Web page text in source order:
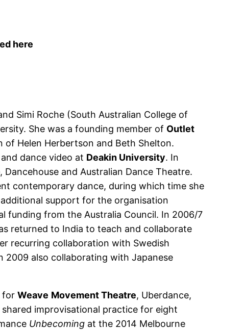
here
Simi Roche (South Australian College of
She was a founding member of Outlet
Helen Herbertson and Beth Shelton.
dance video at Deakin University. In
and Australian Dance Theatre.
contemporary dance, during which time she
support for the organisation
funding from the Australia Council. In 2006/7
returned to India to teach and collaborate
recurring collaboration with Swedish
2009 also collaborating with Japanese
forWeave Movement Theatre, Uberdance,
improvisational practice for eight
Unbecoming at the 2014 Melbourne